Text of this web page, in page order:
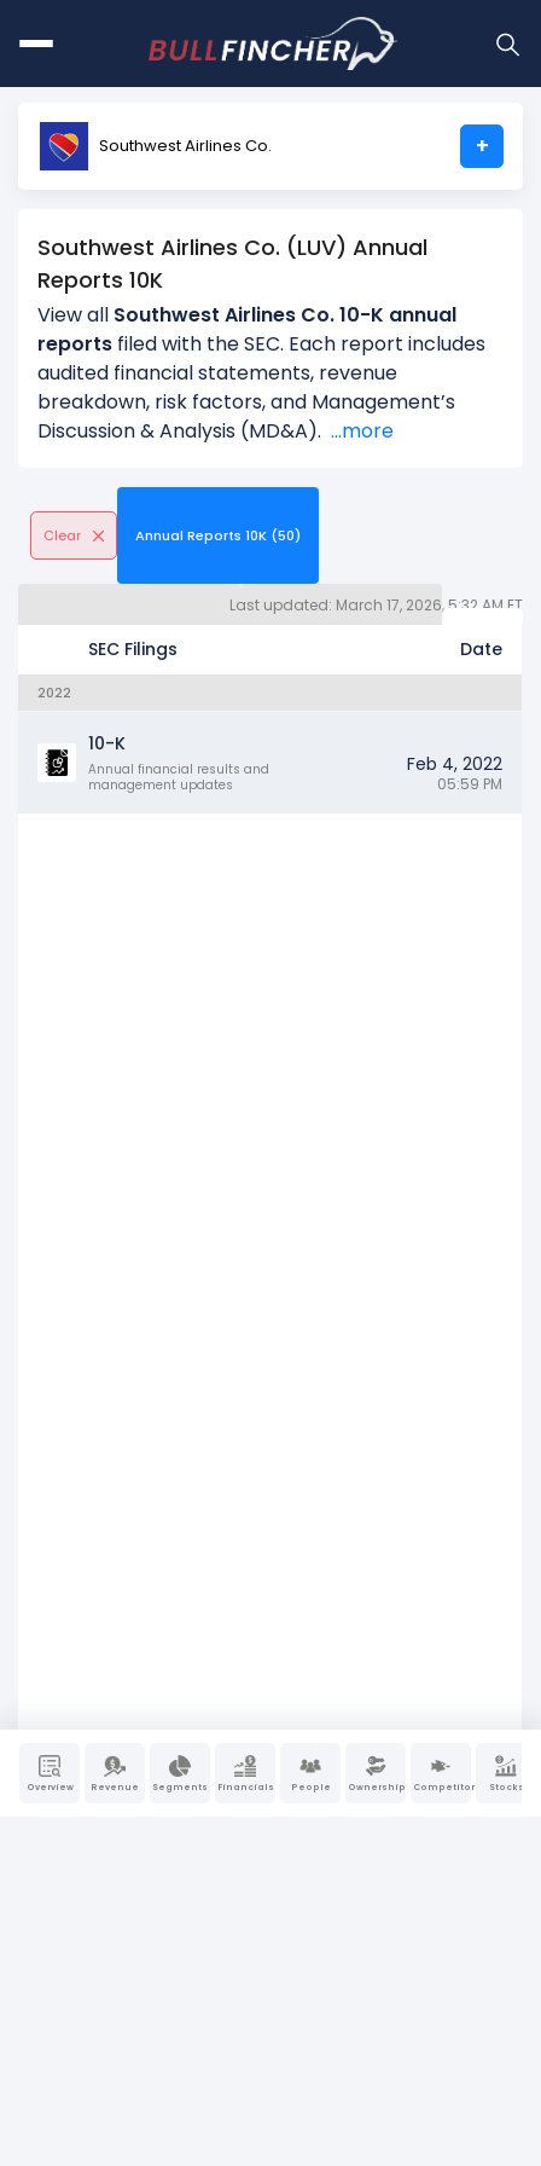
Overview Revenue Segments Financials People Ownership Competitors Stocks
Southwest Airlines Co. +
Southwest Airlines Co. (LUV) Annual
Reports 10K
View all Southwest Airlines Co. 10-K annual
reports filed with the SEC. Each report includes
audited financial statements, revenue
breakdown, risk factors, and Management’s
Discussion & Analysis (MD&A). ...more
Clear Annual Reports 10K (50)
Last updated: March 17, 2026, 5:32 AM ET
SEC Filings Date
2022
10-K
Annual financial results and
management updates
Feb 4, 2022
05:59 PM